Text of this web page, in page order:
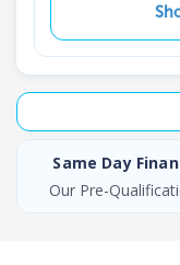
Same Day
Our Pre-